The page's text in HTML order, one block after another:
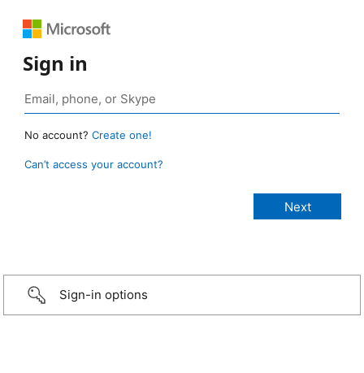
Sign in
No account? Create one!
Can’t access your account?
Sign-in options